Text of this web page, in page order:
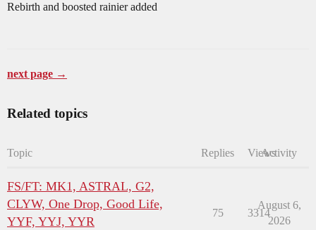
Rebirth and boosted rainier added
next page →
Related topics
Topic Replies ViewsActivity
FS/FT: MK1, ASTRAL, G2,
CLYW, One Drop, Good Life,
YYF, YYJ, YYR
75 3314
August 6,
2026